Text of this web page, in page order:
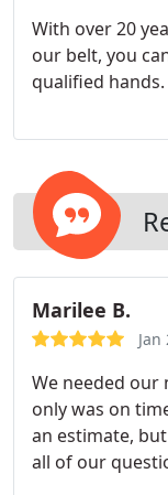
With over 20
our belt, you
qualified hands.
Marilee B.
Jan
We needed our
only was on
an estimate,
all of our